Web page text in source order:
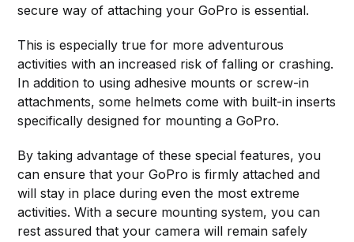
secure way of attaching your GoPro is essential.
This is especially true for more adventurous
activities with an increased risk of falling or crashing.
In addition to using adhesive mounts or screw-in
attachments, some helmets come with built-in inserts
specifically designed for mounting a GoPro.
By taking advantage of these special features, you
can ensure that your GoPro is firmly attached and
will stay in place during even the most extreme
activities. With a secure mounting system, you can
rest assured that your camera will remain safely